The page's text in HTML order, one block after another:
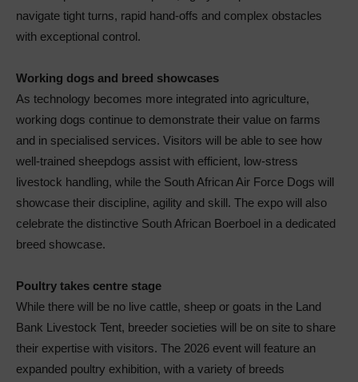
navigate tight turns, rapid hand-offs and complex obstacles
with exceptional control.
Working dogs and breed showcases
As technology becomes more integrated into agriculture,
working dogs continue to demonstrate their value on farms
and in specialised services. Visitors will be able to see how
well-trained sheepdogs assist with efficient, low-stress
livestock handling, while the South African Air Force Dogs will
showcase their discipline, agility and skill. The expo will also
celebrate the distinctive South African Boerboel in a dedicated
breed showcase.
Poultry takes centre stage
While there will be no live cattle, sheep or goats in the Land
Bank Livestock Tent, breeder societies will be on site to share
their expertise with visitors. The 2026 event will feature an
expanded poultry exhibition, with a variety of breeds